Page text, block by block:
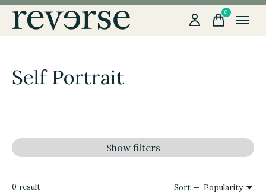
0items
Self Portrait
Show filters
0 result Sort — Popularity